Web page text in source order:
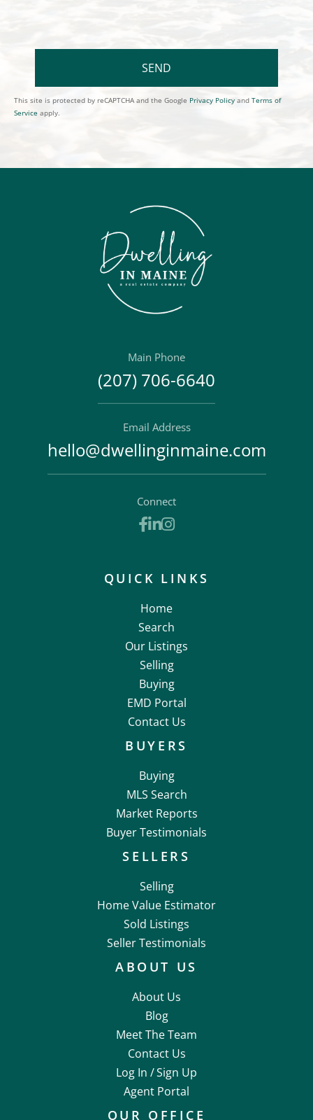
SEND
This site is protected by reCAPTCHA and the Google Privacy Policy and Terms of
Service apply.
Main Phone
(207) 706-6640
Email Address
hello@dwellinginmaine.com
Connect
Facebook
Linkedin
Instagram
QUICK LINKS
Home
Search
Our Listings
Selling
Buying
EMD Portal
Contact Us
BUYERS
Buying
MLS Search
Market Reports
Buyer Testimonials
SELLERS
Selling
Home Value Estimator
Sold Listings
Seller Testimonials
ABOUT US
About Us
Blog
Meet The Team
Contact Us
Log In /Sign Up
Agent Portal
OUR OFFICE